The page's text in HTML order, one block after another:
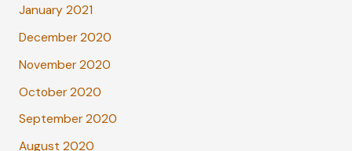
January 2021
December 2020
November 2020
October 2020
September 2020
August 2020